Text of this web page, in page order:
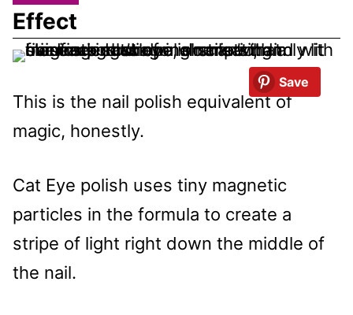
Effect
Save
This is the nail polish equivalent of
magic, honestly.
Cat Eye polish uses tiny magnetic
particles in the formula to create a
stripe of light right down the middle of
the nail.